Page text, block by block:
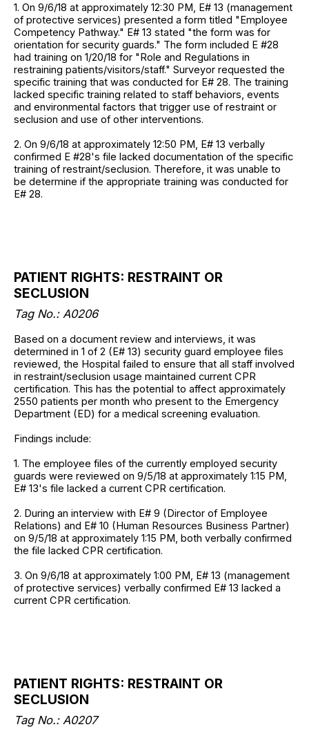
1. On 9/6/18 at approximately 12:30 PM, E# 13 (management
of protective services) presented a form titled "Employee
Competency Pathway." E# 13 stated "the form was for
orientation for security guards." The form included E #28
had training on 1/20/18 for "Role and Regulations in
restraining patients/visitors/staff." Surveyor requested the
specific training that was conducted for E# 28. The training
lacked specific training related to staff behaviors, events
and environmental factors that trigger use of restraint or
seclusion and use of other interventions.
2. On 9/6/18 at approximately 12:50 PM, E# 13 verbally
confirmed E #28's file lacked documentation of the specific
training of restraint/seclusion. Therefore, it was unable to
be determine if the appropriate training was conducted for
E# 28.
PATIENT RIGHTS: RESTRAINT OR
SECLUSION
Tag No.: A0206
Based on a document review and interviews, it was
determined in 1 of 2 (E# 13) security guard employee files
reviewed, the Hospital failed to ensure that all staff involved
in restraint/seclusion usage maintained current CPR
certification. This has the potential to affect approximately
2550 patients per month who present to the Emergency
Department (ED) for a medical screening evaluation.
Findings include:
1. The employee files of the currently employed security
guards were reviewed on 9/5/18 at approximately 1:15 PM,
E# 13's file lacked a current CPR certification.
2. During an interview with E# 9 (Director of Employee
Relations) and E# 10 (Human Resources Business Partner)
on 9/5/18 at approximately 1:15 PM, both verbally confirmed
the file lacked CPR certification.
3. On 9/6/18 at approximately 1:00 PM, E# 13 (management
of protective services) verbally confirmed E# 13 lacked a
current CPR certification.
PATIENT RIGHTS: RESTRAINT OR
SECLUSION
Tag No.: A0207